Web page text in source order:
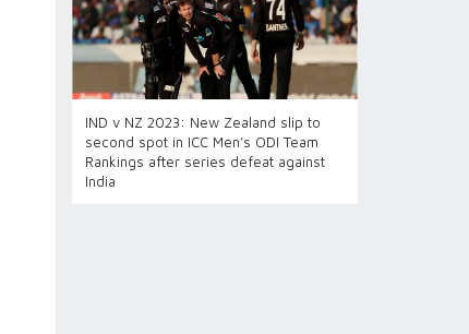
IND v NZ 2023: New Zealand slip to
second spot in ICC Men’s ODI Team
Rankings after series defeat against
India